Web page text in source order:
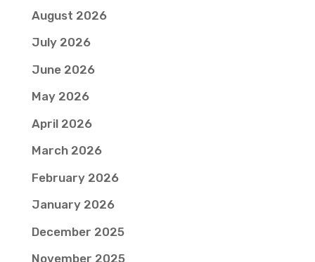
August 2026
July 2026
June 2026
May 2026
April 2026
March 2026
February 2026
January 2026
December 2025
November 2025